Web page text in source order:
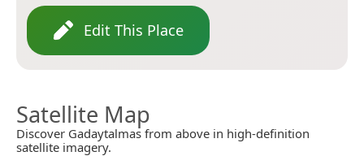
Edit This Place
Satellite Map
Discover Gadaytalmas from above in high-definition
satellite imagery.